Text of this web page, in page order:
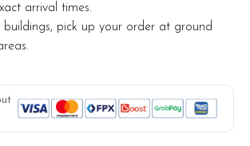
arrival times.
buildings, pick up your order at ground